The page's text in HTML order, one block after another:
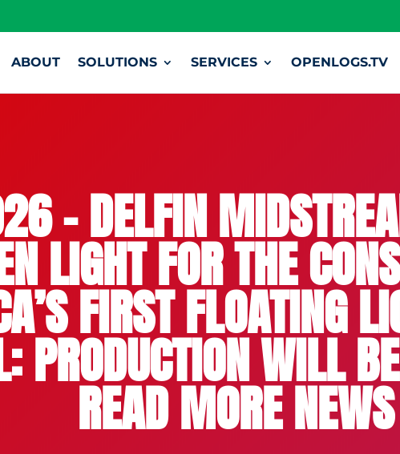
ABOUT SOLUTIONS SERVICES OPENLOGS.TV
DELFIN
LIGHT FOR THE
FIRST FLOATING
PRODUCTION WILL
READ MORE NEWS